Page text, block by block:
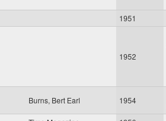
1951
1952
Burns, Bert Earl 1954